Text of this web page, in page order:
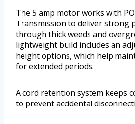
The 5 amp motor works with
Transmission to deliver strong
through thick weeds and
lightweight build includes an
height options, which help
for extended periods.
A cord retention system keeps
to prevent accidental